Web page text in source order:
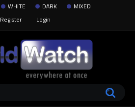
WHITE DARK
MIXED
Register
Login